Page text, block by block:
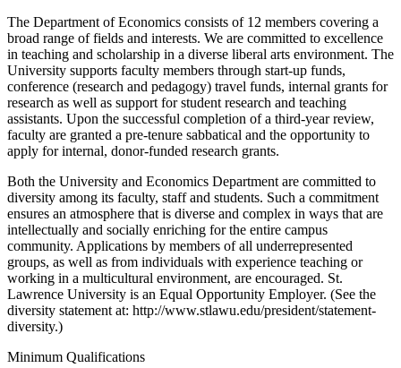
The Department of Economics consists of 12 members covering a
broad range of fields and interests. We are committed to excellence
in teaching and scholarship in a diverse liberal arts environment. The
University supports faculty members through start-up funds,
conference (research and pedagogy) travel funds, internal grants for
research as well as support for student research and teaching
assistants. Upon the successful completion of a third-year review,
faculty are granted a pre-tenure sabbatical and the opportunity to
apply for internal, donor-funded research grants.
Both the University and Economics Department are committed to
diversity among its faculty, staff and students. Such a commitment
ensures an atmosphere that is diverse and complex in ways that are
intellectually and socially enriching for the entire campus
community. Applications by members of all underrepresented
groups, as well as from individuals with experience teaching or
working in a multicultural environment, are encouraged. St.
Lawrence University is an Equal Opportunity Employer. (See the
diversity statement at: http://www.stlawu.edu/president/statement-
diversity.)
Minimum Qualifications